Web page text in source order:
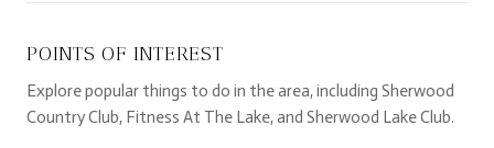
POINTS OF INTEREST
Explore popular things to do in the area, including Sherwood
Country Club, Fitness At The Lake, and Sherwood Lake Club.